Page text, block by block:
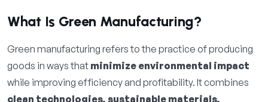
What Is Green Manufacturing?
Green manufacturing refers to the practice of producing
goods in ways that minimize environmental impact
while improving efficiency and profitability. It combines
clean technologies, sustainable materials,